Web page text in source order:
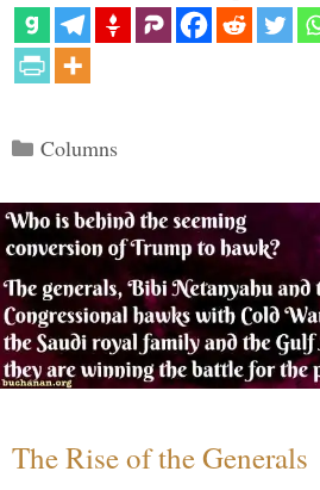
Categories
Columns
The Rise of the Generals